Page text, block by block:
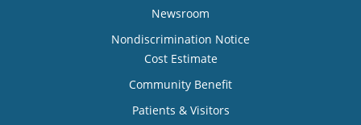
Newsroom
Nondiscrimination Notice
Cost Estimate
Community Benefit
Patients & Visitors